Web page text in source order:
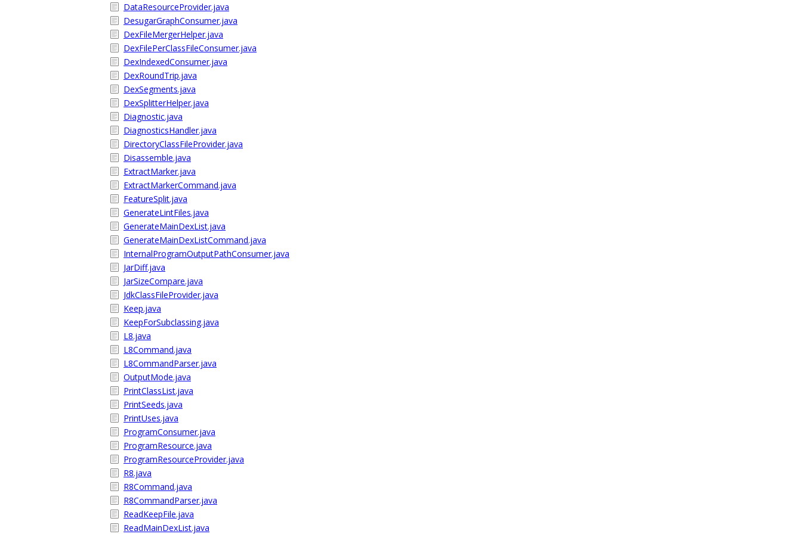
DataResourceProvider.java
DesugarGraphConsumer.java
DexFileMergerHelper.java
DexFilePerClassFileConsumer.java
DexIndexedConsumer.java
DexRoundTrip.java
DexSegments.java
DexSplitterHelper.java
Diagnostic.java
DiagnosticsHandler.java
DirectoryClassFileProvider.java
Disassemble.java
ExtractMarker.java
ExtractMarkerCommand.java
FeatureSplit.java
GenerateLintFiles.java
GenerateMainDexList.java
GenerateMainDexListCommand.java
InternalProgramOutputPathConsumer.java
JarDiff.java
JarSizeCompare.java
JdkClassFileProvider.java
Keep.java
KeepForSubclassing.java
L8.java
L8Command.java
L8CommandParser.java
OutputMode.java
PrintClassList.java
PrintSeeds.java
PrintUses.java
ProgramConsumer.java
ProgramResource.java
ProgramResourceProvider.java
R8.java
R8Command.java
R8CommandParser.java
ReadKeepFile.java
ReadMainDexList.java